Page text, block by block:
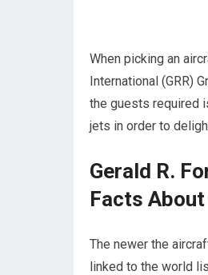
When picking an
International (GRR)
the guests required
jets in order to
Gerald R.
Facts
The newer the
linked to the world